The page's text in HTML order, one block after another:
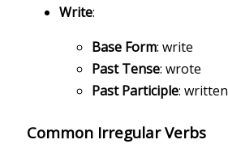
Write:
Base Form: write
Past Tense: wrote
Past Participle: written
Common Irregular Verbs